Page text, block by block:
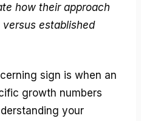
how their approach
established
sign is when an
growth numbers
your